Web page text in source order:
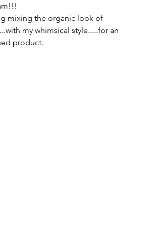
mixing the organic look of
my whimsical style.....for an
product.